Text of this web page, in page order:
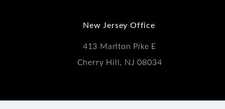
New Jersey Office
413 Marlton Pike E
Cherry Hill, NJ 08034